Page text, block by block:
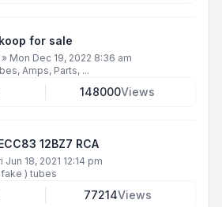
for sale
» Mon Dec 19, 2022 8:36 am
Amps, Parts, ...
148000Views
12BZ7 RCA
Jun 18, 2021 12:14 pm
) tubes
77214Views